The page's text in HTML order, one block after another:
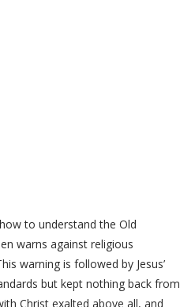
to understand the Old
warns against religious
warning is followed by Jesus’
but kept nothing back from
Christ exalted above all, and